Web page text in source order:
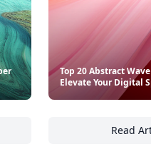
Nature Wallpaper Ideas
Top 20 Abstract
Elevate Your Digital
Read